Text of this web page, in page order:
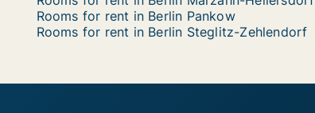
Rooms for rent in Berlin Pankow
Rooms for rent in Berlin Steglitz-Zehlendorf